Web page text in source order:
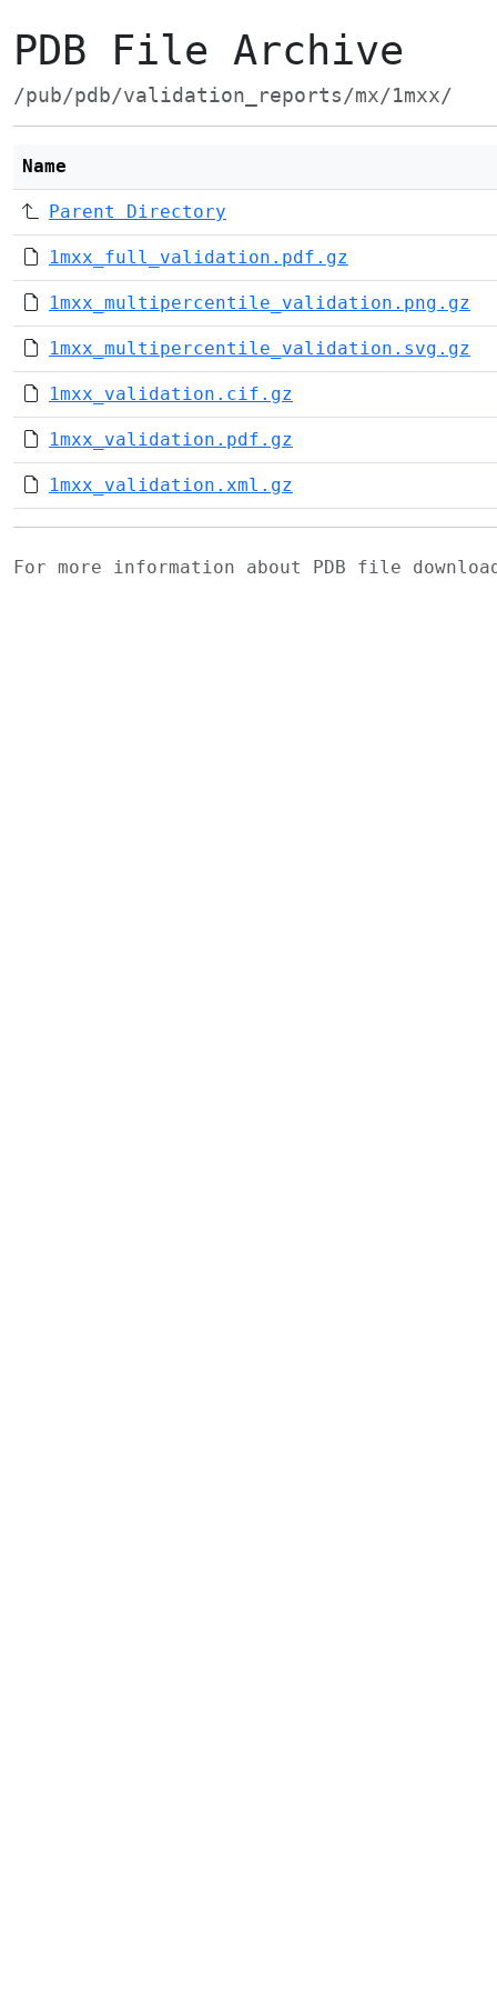
PDB File Archive
/pub/pdb/validation_reports/mx/1mxx/
Name
Parent Directory
1mxx_full_validation.pdf.gz
1mxx_multipercentile_validation.png.gz
1mxx_multipercentile_validation.svg.gz
1mxx_validation.cif.gz
1mxx_validation.pdf.gz
1mxx_validation.xml.gz
For more information about PDB file